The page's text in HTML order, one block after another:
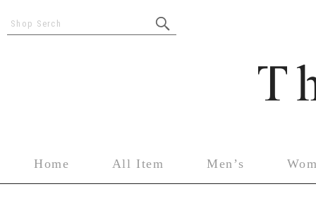
Shop Serch
Home All Item Men’s